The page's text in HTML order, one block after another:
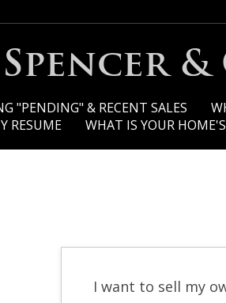
Spencer
"PENDING" & RECENT SALES
RESUME
WHAT IS YOUR
I want to sell my